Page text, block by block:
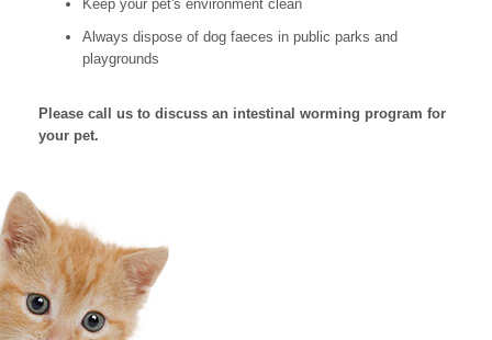
Keep your pet's environment clean
Always dispose of dog faeces in public parks and
playgrounds
Please call us to discuss an intestinal worming program for
your pet.